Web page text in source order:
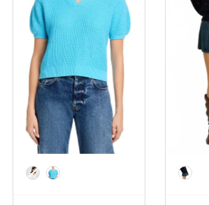
Color Color